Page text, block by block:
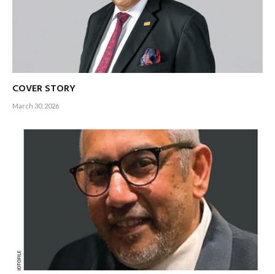
COVER STORY
March 30, 2026